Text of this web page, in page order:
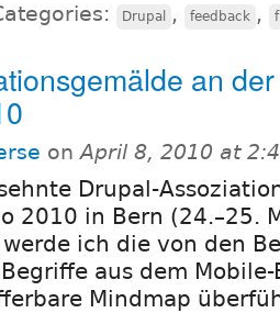
Drupal , feedback ,
an der
onApril 8, 2010 at
Drupal-
2010 in Bern (24.–25.
ich die von den
aus dem
Mindmap